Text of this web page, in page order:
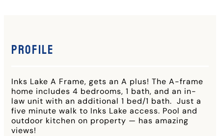
Profile
Inks Lake A Frame, gets an A plus! The A-frame
home includes 4 bedrooms, 1 bath, and an in-
law unit with an additional 1 bed/1 bath. Just a
five minute walk to Inks Lake access. Pool and
outdoor kitchen on property — has amazing
views!